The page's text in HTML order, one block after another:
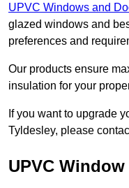
UPVC Windows and
glazed windows and
preferences and
Our products ensure
insulation for your
If you want to upgrade
Tyldesley, please
UPVC